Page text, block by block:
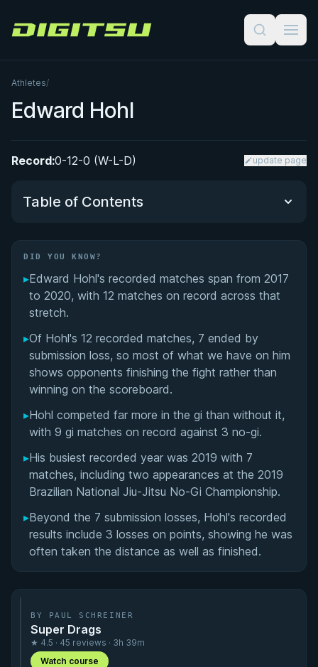
Digitsu
Athletes/
Edward Hohl
Record:0-12-0 (W-L-D) update page
Table of Contents
Did You Know?
Performance Summary
DID YOU KNOW?
▸Edward Hohl's recorded matches span from 2017
to 2020, with 12 matches on record across that
stretch.
▸Of Hohl's 12 recorded matches, 7 ended by
submission loss, so most of what we have on him
shows opponents finishing the fight rather than
winning on the scoreboard.
▸Hohl competed far more in the gi than without it,
with 9 gi matches on record against 3 no-gi.
▸His busiest recorded year was 2019 with 7
matches, including two appearances at the 2019
Brazilian National Jiu-Jitsu No-Gi Championship.
▸Beyond the 7 submission losses, Hohl's recorded
results include 3 losses on points, showing he was
often taken the distance as well as finished.
BY PAUL SCHREINER
Super Drags
★ 4.5 · 45 reviews · 3h 39m
Watch course